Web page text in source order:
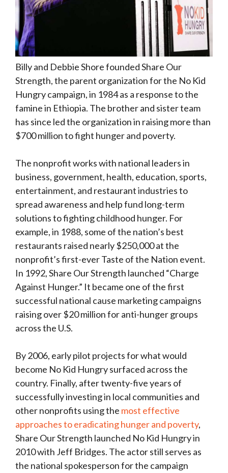
Billy and Debbie Shore founded Share Our
Strength, the parent organization for the No Kid
Hungry campaign, in 1984 as a response to the
famine in Ethiopia. The brother and sister team
has since led the organization in raising more than
$700 million to fight hunger and poverty.
The nonprofit works with national leaders in
business, government, health, education, sports,
entertainment, and restaurant industries to
spread awareness and help fund long-term
solutions to fighting childhood hunger. For
example, in 1988, some of the nation’s best
restaurants raised nearly $250,000 at the
nonprofit’s first-ever Taste of the Nation event.
In 1992, Share Our Strength launched “Charge
Against Hunger.” It became one of the first
successful national cause marketing campaigns
raising over $20 million for anti-hunger groups
across the U.S.
By 2006, early pilot projects for what would
become No Kid Hungry surfaced across the
country. Finally, after twenty-five years of
successfully investing in local communities and
other nonprofits using the most effective
approaches to eradicating hunger and poverty,
Share Our Strength launched No Kid Hungry in
2010 with Jeff Bridges. The actor still serves as
the national spokesperson for the campaign